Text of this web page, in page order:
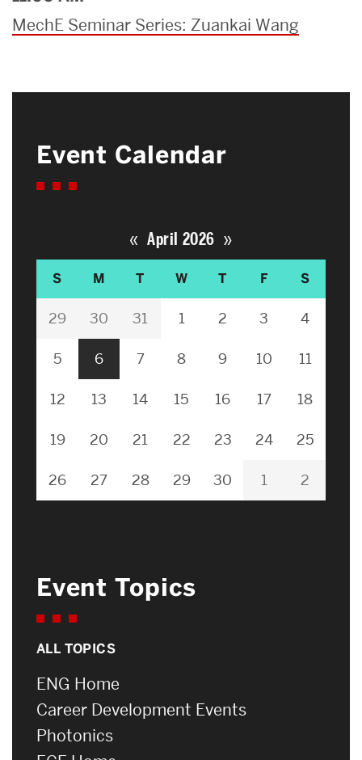
MechE Seminar Series: Zuankai Wang
Event Calendar
« April 2026 »
S M T W T F S
29 30 31 1 2 3 4
5 6 7 8 9 10 11
12 13 14 15 16 17 18
19 20 21 22 23 24 25
26 27 28 29 30 1 2
Event Topics
ALL TOPICS
ENG Home
Career Development Events
Photonics